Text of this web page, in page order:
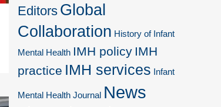
Editors Global
Collaboration History of Infant
Mental Health IMH policy IMH
practice IMH services Infant
Mental Health Journal News